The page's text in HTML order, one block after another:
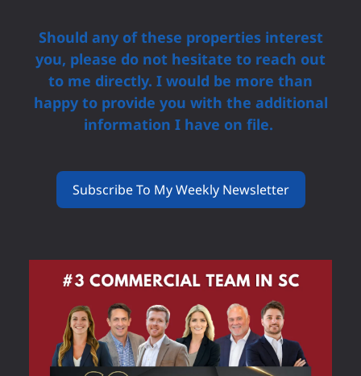
Should any of these properties interest
you, please do not hesitate to reach out
to me directly. I would be more than
happy to provide you with the additional
information I have on file.
Subscribe To My Weekly Newsletter